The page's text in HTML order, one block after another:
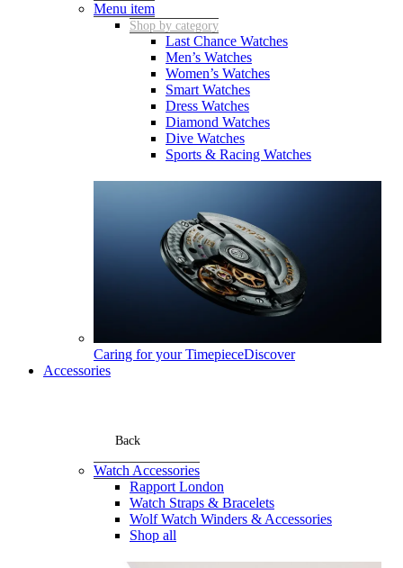
Menu item
Shop by category
Last Chance Watches
Men’s Watches
Women’s Watches
Smart Watches
Dress Watches
Diamond Watches
Dive Watches
Sports & Racing Watches
Caring for your TimepieceDiscover
Accessories
Back
Watch Accessories
Rapport London
Watch Straps & Bracelets
Wolf Watch Winders & Accessories
Shop all